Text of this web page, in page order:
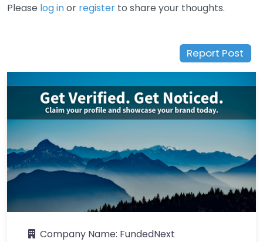
Please log inor register to share your thoughts.
Report Post
Company Name: FundedNext